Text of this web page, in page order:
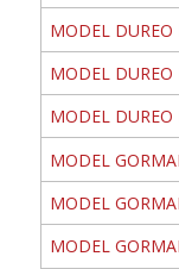
MODEL
MODEL DUREO
MODEL DUREO
MODEL
MODEL
MODEL